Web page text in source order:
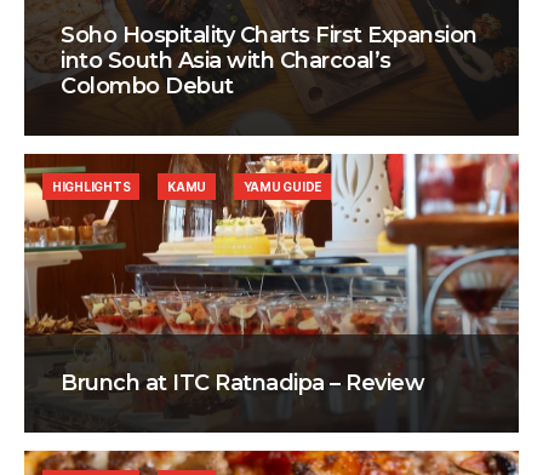
Soho Hospitality Charts First Expansion
into South Asia with Charcoal’s
Colombo Debut
Brunch at ITC Ratnadipa – Review
HIGHLIGHTS KAMU YAMU GUIDE